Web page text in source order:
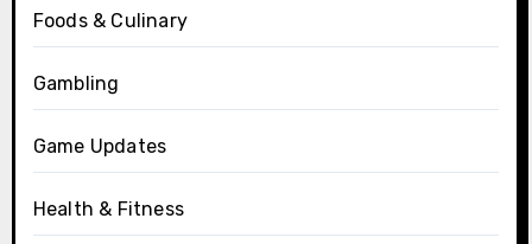
Foods & Culinary
Gambling
Game Updates
Health & Fitness